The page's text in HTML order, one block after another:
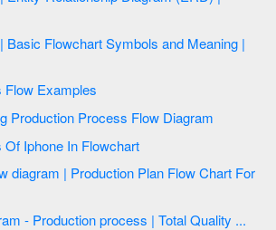
Production Process Flow Examples
Picture Graphs | Lpg Production Process Flow Diagram
Production Process Of Iphone In Flowchart
Plan Flow Chart For
4 Ms fishbone diagram - Production process | Total Quality ...